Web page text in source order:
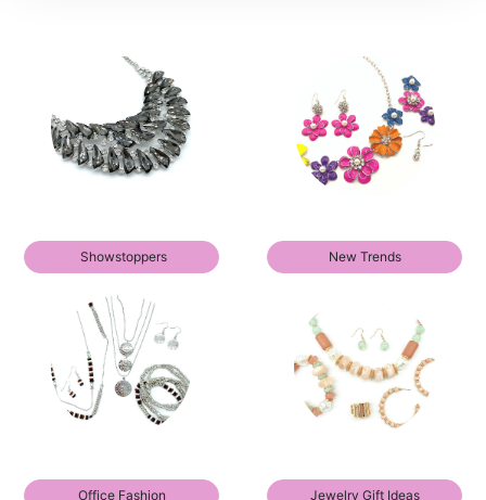
Showstoppers New Trends
Office Fashion Jewelry Gift Ideas